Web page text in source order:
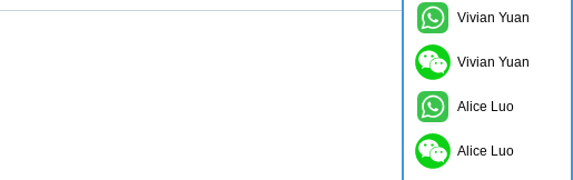
Vivian Yuan
Vivian Yuan
Alice Luo
Alice Luo